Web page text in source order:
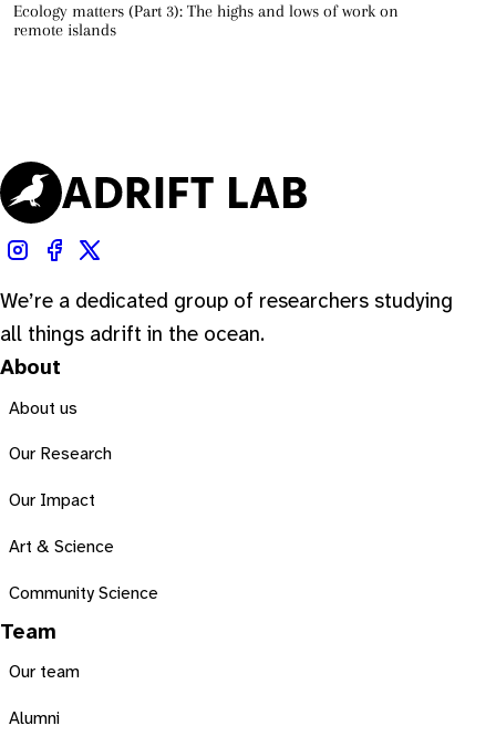
Ecology matters (Part 3): The highs and lows of work on
remote islands
We’re a dedicated group of researchers studying
all things adrift in the ocean.
About
About us
Our Research
Our Impact
Art & Science
Community Science
Team
Our team
Alumni